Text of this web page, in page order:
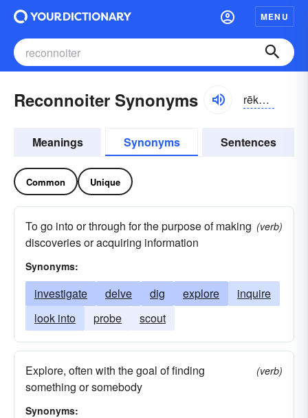
MENU
Reconnoiter Synonyms rēkə-noitər, rĕkə-
Meanings Synonyms Sentences
Common Unique
To go into or through for the purpose of making
discoveries or acquiring information
(verb)
Synonyms:
investigate delve dig explore
inquire
look into
probe scout
Explore, often with the goal of finding
something or somebody
(verb)
Synonyms: